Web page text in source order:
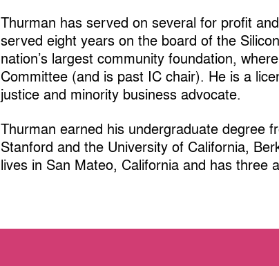
Thurman has served on several for profit
served eight years on the board of the
nation’s largest community foundation,
Committee (and is past IC chair). He is a
justice and minority business advocate.
Thurman earned his undergraduate degree
Stanford and the University of California,
lives in San Mateo, California and has three